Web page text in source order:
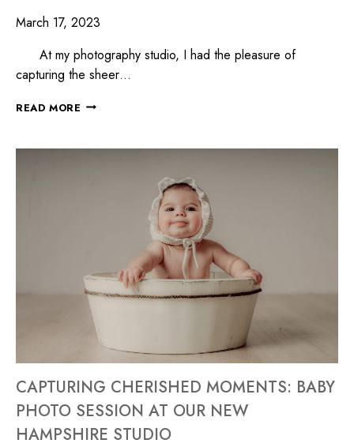
March 17, 2023
At my photography studio, I had the pleasure of
capturing the sheer…
READ MORE
CAPTURING CHERISHED MOMENTS: BABY
PHOTO SESSION AT OUR NEW
HAMPSHIRE STUDIO